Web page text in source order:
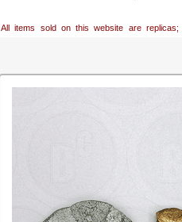
All items sold on this website are